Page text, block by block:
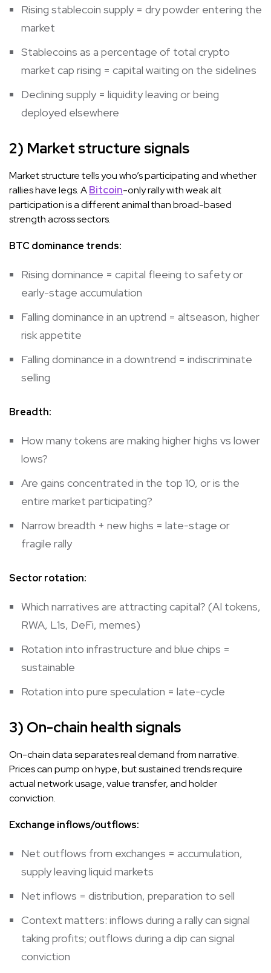
Rising stablecoin supply = dry powder entering the
market
Stablecoins as a percentage of total crypto
market cap rising = capital waiting on the sidelines
Declining supply = liquidity leaving or being
deployed elsewhere
2) Market structure signals
Market structure tells you who’s participating and whether
rallies have legs. ABitcoin-only rally with weak alt
participation is a different animal than broad-based
strength across sectors.
BTC dominance trends:
Rising dominance = capital fleeing to safety or
early-stage accumulation
Falling dominance in an uptrend = altseason, higher
risk appetite
Falling dominance in a downtrend = indiscriminate
selling
Breadth:
How many tokens are making higher highs vs lower
lows?
Are gains concentrated in the top 10, or is the
entire market participating?
Narrow breadth + new highs = late-stage or
fragile rally
Sector rotation:
Which narratives are attracting capital? (AI tokens,
RWA, L1s, DeFi, memes)
Rotation into infrastructure and blue chips =
sustainable
Rotation into pure speculation = late-cycle
3) On-chain health signals
On-chain data separates real demand from narrative.
Prices can pump on hype, but sustained trends require
actual network usage, value transfer, and holder
conviction.
Exchange inflows/outflows:
Net outflows from exchanges = accumulation,
supply leaving liquid markets
Net inflows = distribution, preparation to sell
Context matters: inflows during a rally can signal
taking profits; outflows during a dip can signal
conviction